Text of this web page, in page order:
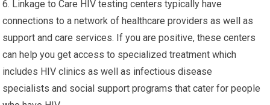
6. Linkage to Care HIV testing centers typically have
connections to a network of healthcare providers as well as
support and care services. If you are positive, these centers
can help you get access to specialized treatment which
includes HIV clinics as well as infectious disease
specialists and social support programs that cater for people